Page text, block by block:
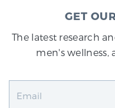
GET
The latest research
men's wellness,